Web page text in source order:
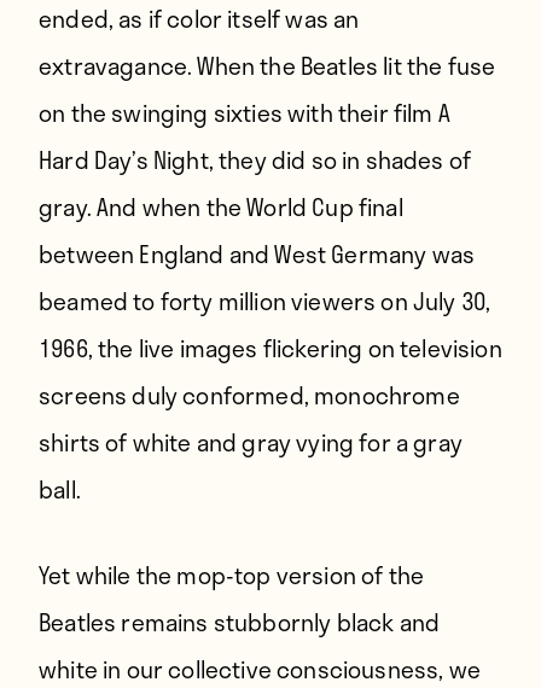
ended, as if color itself was an
extravagance. When the Beatles lit the fuse
on the swinging sixties with their film A
Hard Day’s Night, they did so in shades of
gray. And when the World Cup final
between England and West Germany was
beamed to forty million viewers on July 30,
1966, the live images flickering on television
screens duly conformed, monochrome
shirts of white and gray vying for a gray
ball.
Yet while the mop-top version of the
Beatles remains stubbornly black and
white in our collective consciousness, we